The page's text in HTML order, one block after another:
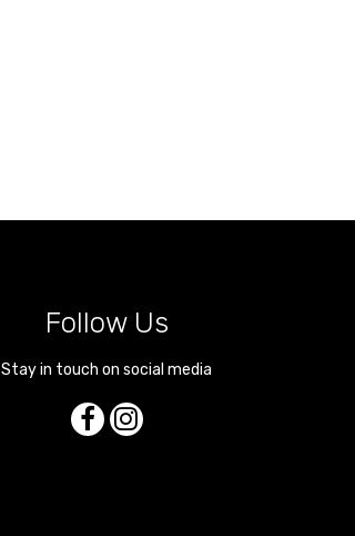
Follow Us
Stay in touch on social media